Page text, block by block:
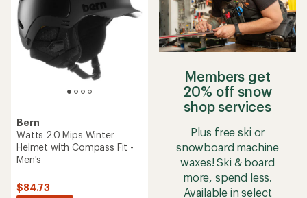
Bern
Watts 2.0 Mips Winter
Helmet with Compass Fit -
Men's
$84.73
Members get
20% off snow
shop services
Plus free ski or
snowboard machine
waxes! Ski & board
more, spend less.
Available in select